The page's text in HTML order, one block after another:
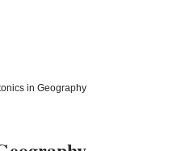
in Geography